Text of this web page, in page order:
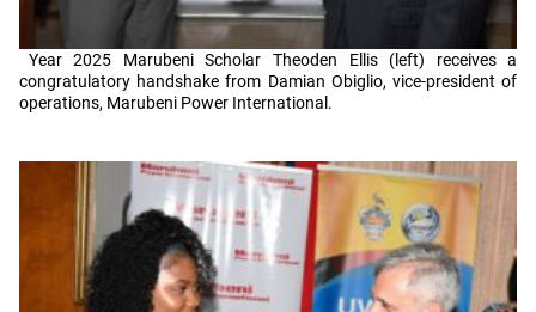
Year 2025 Marubeni Scholar Theoden Ellis (left) receives a
congratulatory handshake from Damian Obiglio, vice-president of
operations, Marubeni Power International.